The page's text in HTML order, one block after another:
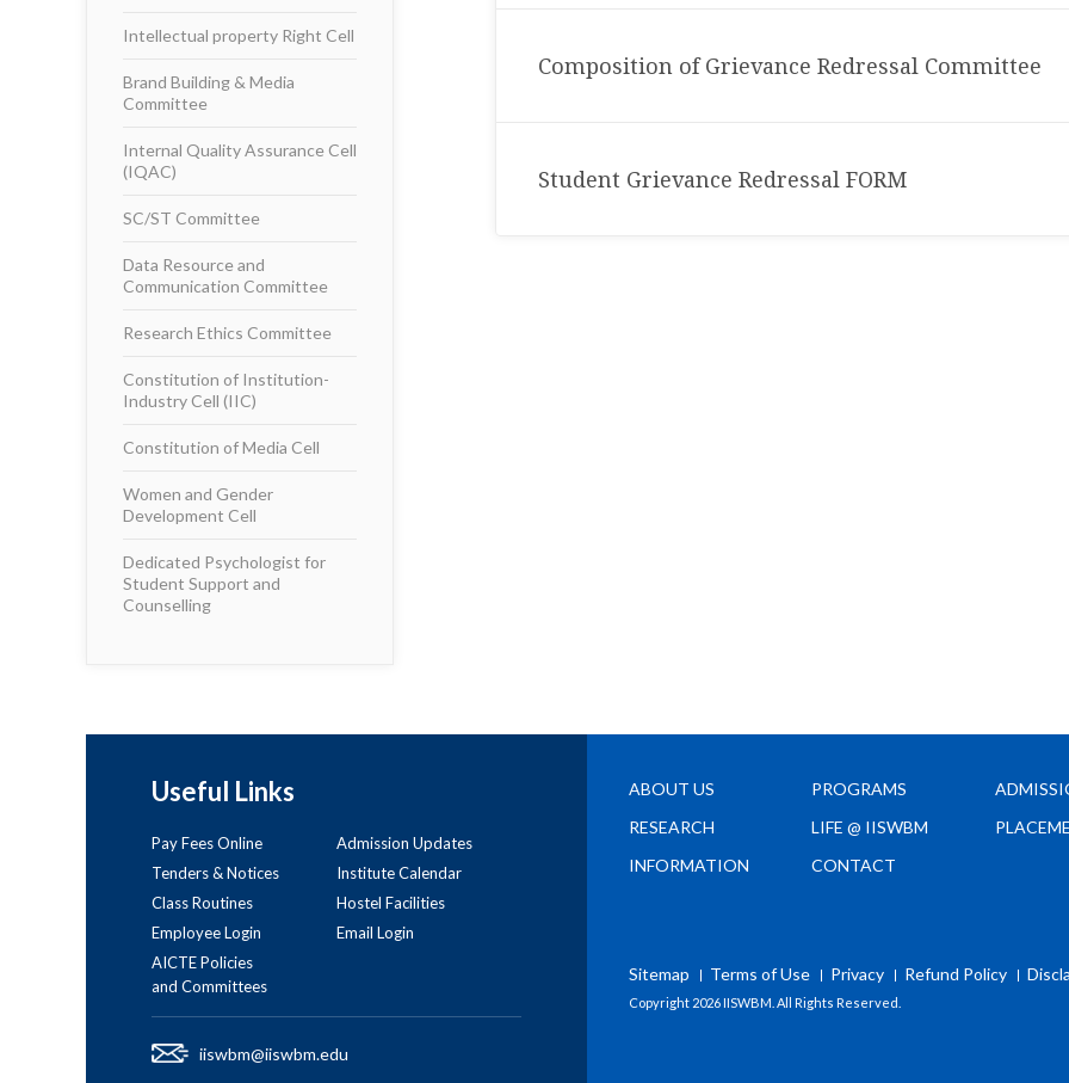
Intellectual property Right Cell
Brand Building & Media
Committee
Internal Quality Assurance Cell
(IQAC)
SC/ST Committee
Data Resource and
Communication Committee
Research Ethics Committee
Constitution of Institution-
Industry Cell (IIC)
Constitution of Media Cell
Women and Gender
Development Cell
Dedicated Psychologist for
Student Support and
Counselling
Composition of Grievance Redressal Committee
Student Grievance Redressal FORM
Useful Links
Pay Fees Online
Admission Updates
Tenders & Notices
Institute Calendar
Class Routines
Hostel Facilities
Employee Login
Email Login
AICTE Policies
and Committees
iiswbm@iiswbm.edu
ABOUT US PROGRAMS
RESEARCH
LIFE @ IISWBM
INFORMATION
CONTACT
Sitemap Terms of Use Privacy Refund Policy
Copyright 2026 IISWBM. All Rights Reserved.